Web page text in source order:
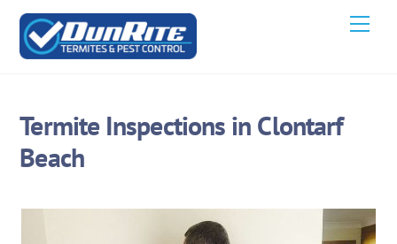
Skip
content
Termite Inspections in Clontarf
Beach